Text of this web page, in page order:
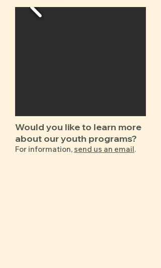
​​​​​​Would you like to learn more
about our ​youth programs?
For information, send us an email.